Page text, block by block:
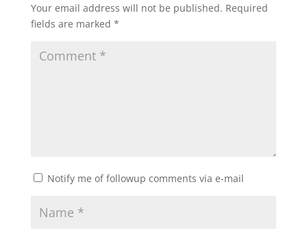
Your email address will not be published. Required
fields are marked *
Notify me of followup comments via e-mail